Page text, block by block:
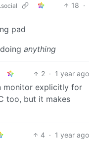
18 ·
pad
anything
2 · 1 year ago
monitor explicitly for
too, but it makes
4 · 1 year ago